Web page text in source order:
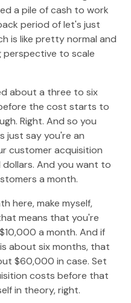
a pile of cash to work
period of let's just
is like pretty normal and
perspective to scale
about a three to six
the cost starts to
Right. And so you
just say you're an
customer acquisition
And you want to
a month.
here, make myself,
means that you're
a month. And if
about six months, that
$60,000 in case. Set
costs before that
in theory, right.